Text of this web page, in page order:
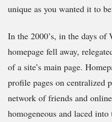
unique as you wanted it to
In the 2000’s, in the days of
homepage fell away,
of a site’s main page.
profile pages on centralized
network of friends and
homogeneous and laced